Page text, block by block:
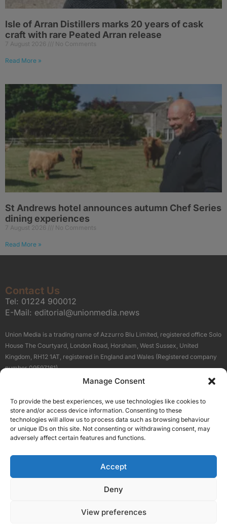
Manage Consent
To provide the best experiences, we use technologies like cookies to
store and/or access device information. Consenting to these
technologies will allow us to process data such as browsing behaviour
or unique IDs on this site. Not consenting or withdrawing consent, may
adversely affect certain features and functions.
Accept
Deny
View preferences
Isle of Arran Distillers marks 20 years of cask
craft with rare Peated Arran release
7 August 2026 No Comments
Read More »
St Andrews hotel announces autumn Chef Series
dining experiences
7 August 2026 No Comments
Read More »
Contact Us
Tel: 01224 900012
E-Mail: editorial@unionmedia.news
Union Media is a trading name of Azzurro Blu Limited, registered office Solo
House The Courtyard, London Road, Horsham, West Sussex, United
Kingdom, RH12 1AT, registered in England and Wales (Registered company
number 09597161).
Terms About Us
Our Brand Sites
Scottish Business News
High Growth Scotland
Silicon Scotland
© 2026 Union Media